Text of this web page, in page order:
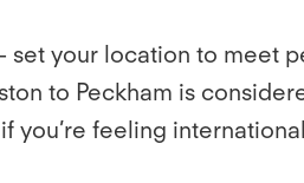
your location to meet
to Peckham is
you’re feeling